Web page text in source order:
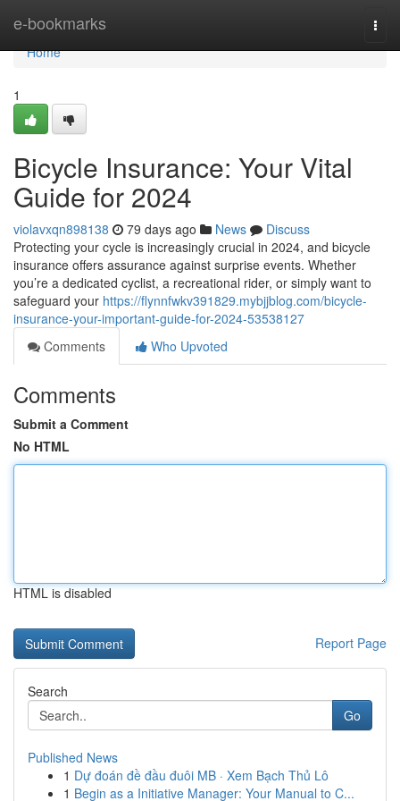
e-bookmarks
Home
Home
1
Bicycle Insurance: Your Vital
Guide for 2024
violavxqn898138 79 days ago News
Discuss
Protecting your cycle is increasingly crucial in 2024, and bicycle
insurance offers assurance against surprise events. Whether
you’re a dedicated cyclist, a recreational rider, or simply want to
safeguard your https://flynnfwkv391829.mybjjblog.com/bicycle-
insurance-your-important-guide-for-2024-53538127
Comments
Who Upvoted
Comments
Submit a Comment
No HTML
HTML is disabled
Report Page
Search
Go
Published News
1 Dự đoán đề đầu đuôi MB · Xem Bạch Thủ Lô
1 Begin as a Initiative Manager: Your Manual to C...